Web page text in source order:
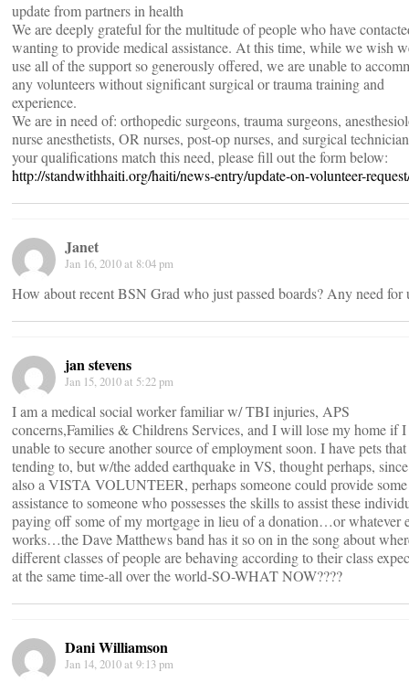
update from partners in health
We are deeply grateful for the multitude of people who have
wanting to provide medical assistance. At this time, while we wish
use all of the support so generously offered, we are unable to
any volunteers without significant surgical or trauma training and
experience.
We are in need of: orthopedic surgeons, trauma surgeons,
nurse anesthetists, OR nurses, post-op nurses, and surgical
your qualifications match this need, please fill out the form below:
http://standwithhaiti.org/haiti/news-entry/update-on-volunteer-
Janet
Jan 16, 2010 at 8:04 pm
How about recent BSN Grad who just passed boards? Any need for
jan stevens
Jan 15, 2010 at 5:22 pm
I am a medical social worker familiar w/ TBI injuries, APS
concerns,Families & Childrens Services, and I will lose my home if I
unable to secure another source of employment soon. I have pets
tending to, but w/the added earthquake in VS, thought perhaps,
also a VISTA VOLUNTEER, perhaps someone could provide some
assistance to someone who possesses the skills to assist these
paying off some of my mortgage in lieu of a donation…or whatever
works…the Dave Matthews band has it so on in the song about
different classes of people are behaving according to their class
at the same time-all over the world-SO-WHAT NOW????
Dani Williamson
Jan 14, 2010 at 9:13 pm